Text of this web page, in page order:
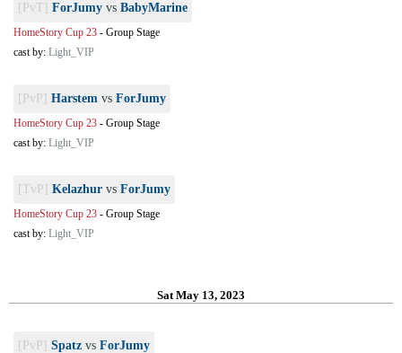
[PvT] ForJumy vs BabyMarine
HomeStory Cup 23 - Group Stage
cast by: Light_VIP
[PvP] Harstem vs ForJumy
HomeStory Cup 23 - Group Stage
cast by: Light_VIP
[TvP] Kelazhur vs ForJumy
HomeStory Cup 23 - Group Stage
cast by: Light_VIP
Sat May 13, 2023
[PvP] Spatz vs ForJumy